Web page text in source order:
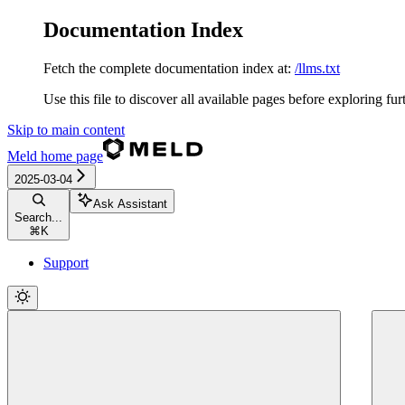
Documentation Index
Fetch the complete documentation index at: /llms.txt
Use this file to discover all available pages before exploring
Skip to main content
Meld home page
2025-03-04
Search...
⌘ K
Ask Assistant
Support